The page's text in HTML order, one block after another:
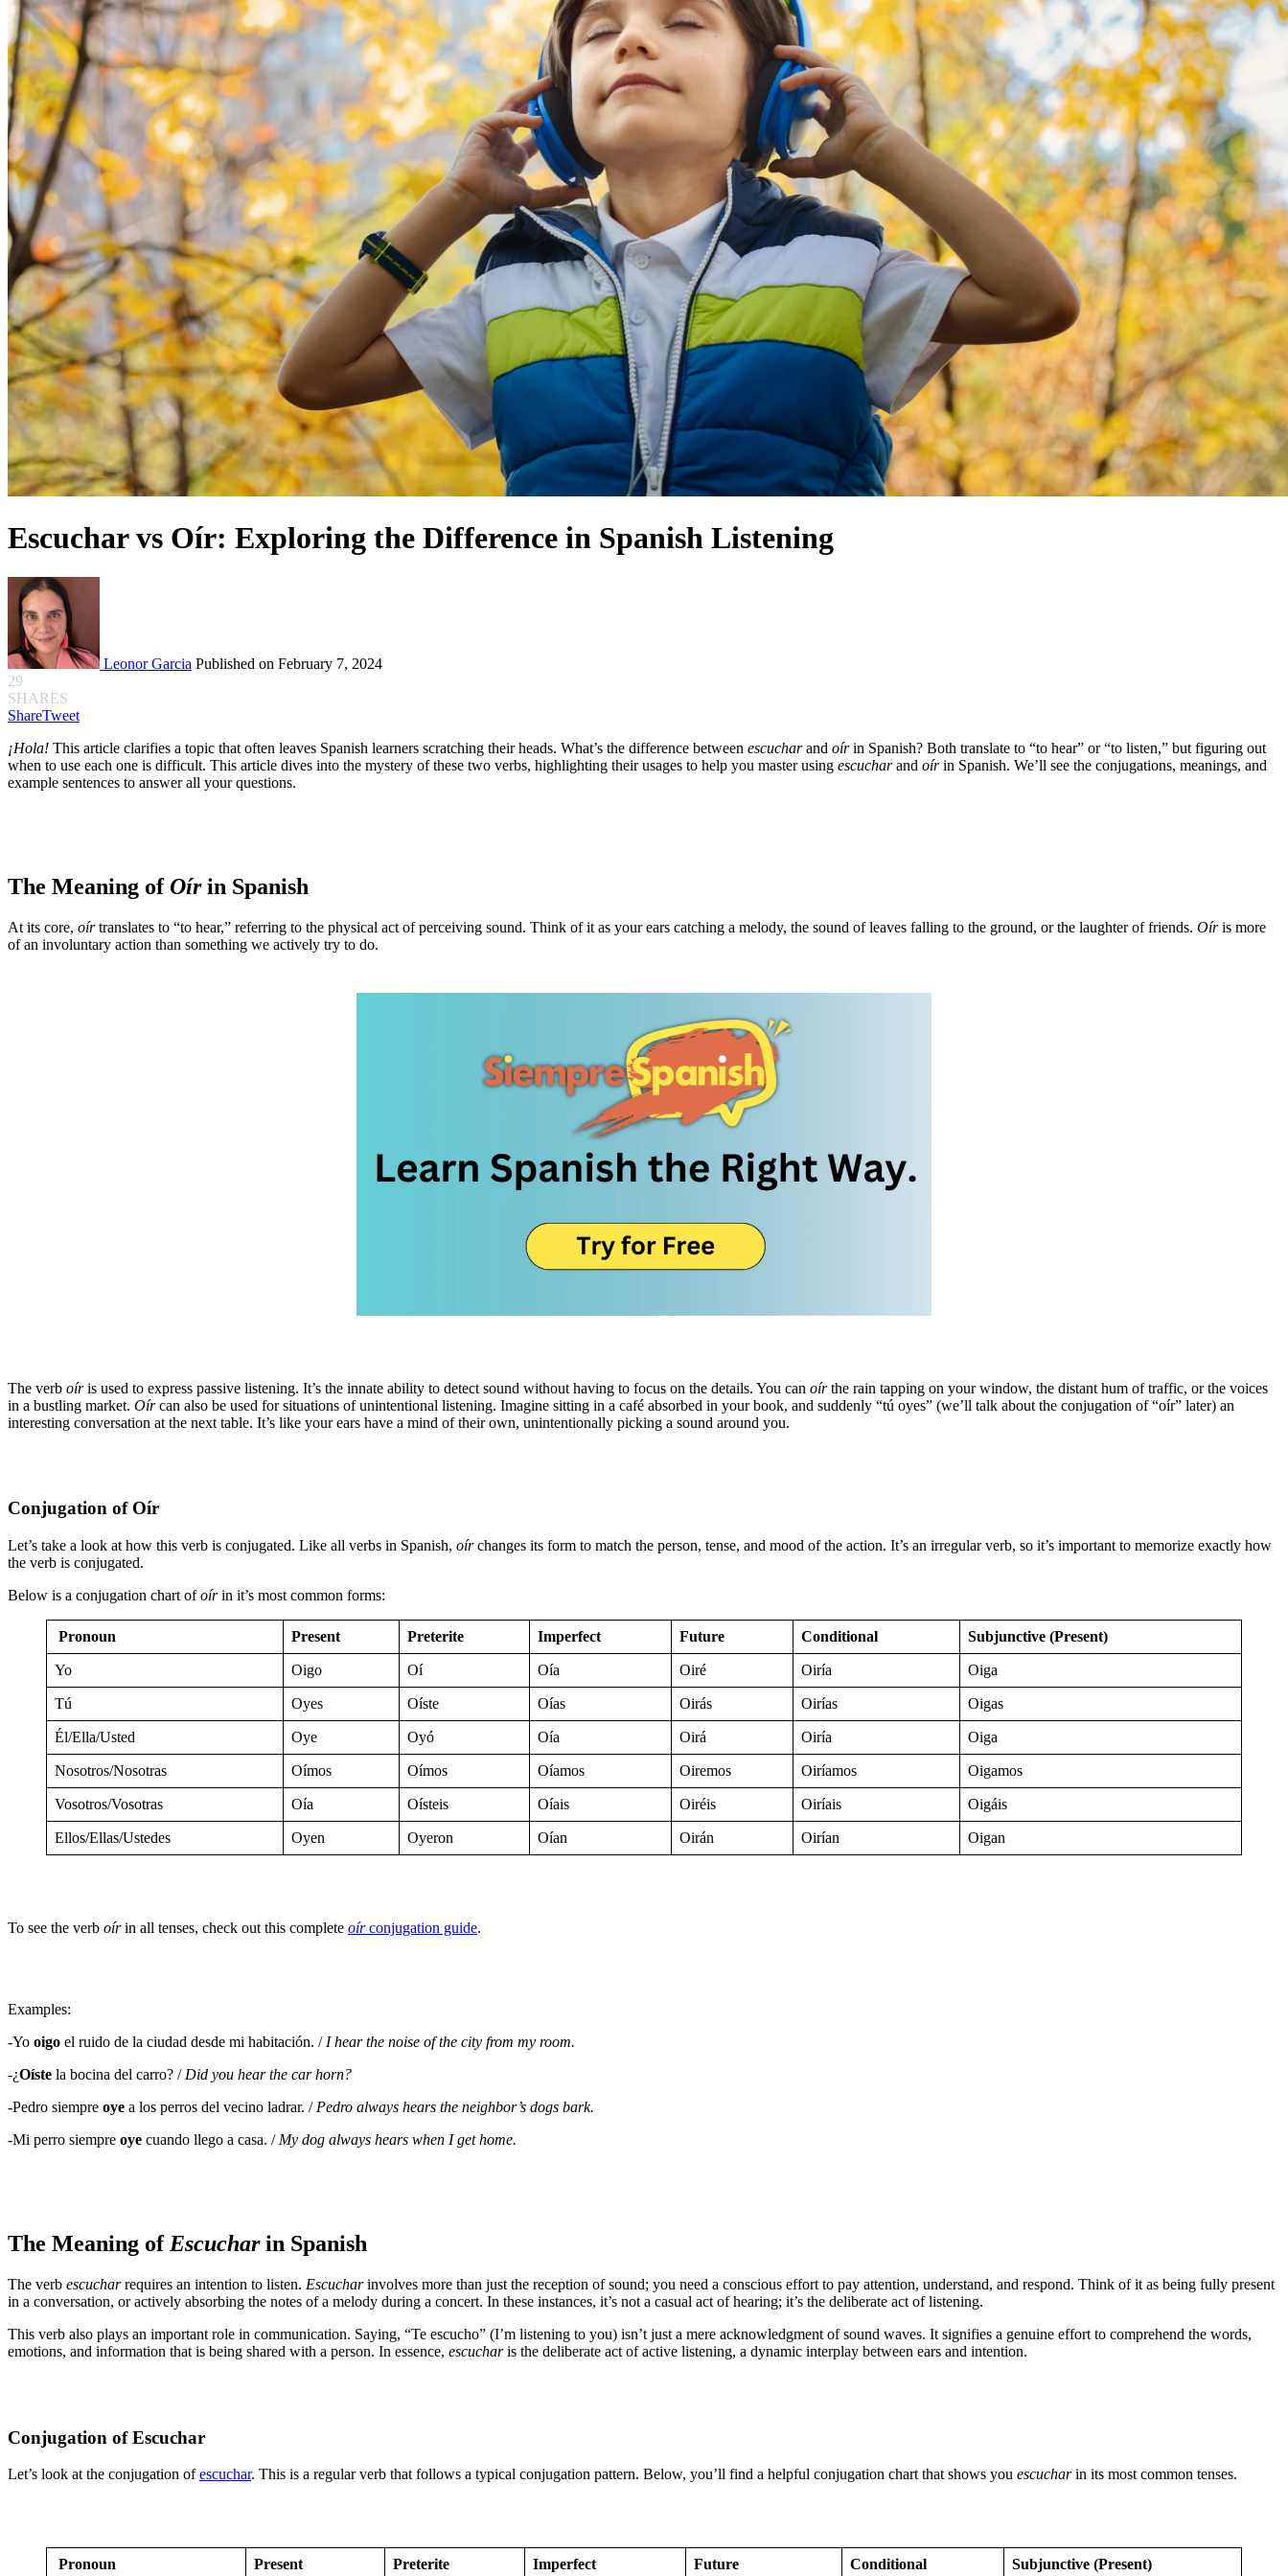
Escuchar vs Oír: Exploring the Difference in Spanish Listening
Leonor Garcia Published on February 7, 2024
29
SHARES
ShareTweet
¡Hola! This article clarifies a topic that often leaves Spanish learners scratching their heads. What’s the difference between escucharand oírin Spanish? Both translate to “to hear” or “to listen,” but figuring out
when to use each one is difficult. This article dives into the mystery of these two verbs, highlighting their usages to help you master using escucharand oírin Spanish. We’ll see the conjugations, meanings, and
example sentences to answer all your questions.
The Meaning ofOírin Spanish
At its core, oírtranslates to “to hear,” referring to the physical act of perceiving sound. Think of it as your ears catching a melody, the sound of leaves falling to the ground, or the laughter of friends. Oíris more
of an involuntary action than something we actively try to do.
The verb oíris used to express passive listening. It’s the innate ability to detect sound without having to focus on the details. You can oírthe rain tapping on your window, the distant hum of traffic, or the voices
in a bustling market. Oírcan also be used for situations of unintentional listening. Imagine sitting in a café absorbed in your book, and suddenly “tú oyes” (we’ll talk about the conjugation of “oír” later) an
interesting conversation at the next table. It’s like your ears have a mind of their own, unintentionally picking a sound around you.
Conjugation of Oír
Let’s take a look at how this verb is conjugated. Like all verbs in Spanish, oírchanges its form to match the person, tense, and mood of the action. It’s an irregular verb, so it’s important to memorize exactly how
the verb is conjugated.
Below is a conjugation chart ofoírin it’s most common forms:
Pronoun Present Preterite Imperfect Future Conditional Subjunctive (Present)
Yo Oigo Oí Oía Oiré Oiría Oiga
Tú Oyes Oíste Oías Oirás Oirías Oigas
Él/Ella/Usted Oye Oyó Oía Oirá Oiría Oiga
Nosotros/Nosotras Oímos Oímos Oíamos Oiremos Oiríamos Oigamos
Vosotros/Vosotras Oía Oísteis Oíais Oiréis Oiríais Oigáis
Ellos/Ellas/Ustedes Oyen Oyeron Oían Oirán Oirían Oigan
To see the verb oírin all tenses, check out this complete oírconjugation guide.
Examples:
-Yo oigo el ruido de la ciudad desde mi habitación. / I hear the noise of the city from my room.
-¿Oíste la bocina del carro? / Did you hear the car horn?
-Pedro siempre oye a los perros del vecino ladrar. / Pedro always hears the neighbor’s dogs bark.
-Mi perro siempre oye cuando llego a casa. / My dog always hears when I get home.
The Meaning of Escucharin Spanish
The verb escucharrequires an intention to listen. Escucharinvolves more than just the reception of sound; you need a conscious effort to pay attention, understand, and respond. Think of it as being fully present
in a conversation, or actively absorbing the notes of a melody during a concert. In these instances, it’s not a casual act of hearing; it’s the deliberate act of listening.
This verb also plays an important role in communication. Saying, “Te escucho” (I’m listening to you) isn’t just a mere acknowledgment of sound waves. It signifies a genuine effort to comprehend the words,
emotions, and information that is being shared with a person. In essence, escucharis the deliberate act of active listening, a dynamic interplay between ears and intention.
Conjugation of Escuchar
Let’s look at the conjugation ofescuchar. This is a regular verb that follows a typical conjugation pattern. Below, you’ll find a helpful conjugation chart that shows you escucharin its most common tenses.
Pronoun Present Preterite Imperfect Future Conditional Subjunctive (Present)